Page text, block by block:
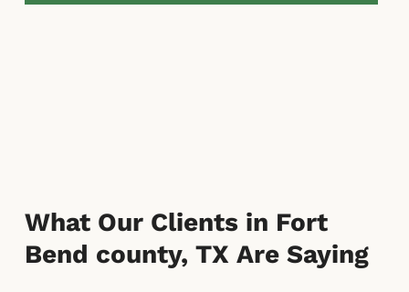
What Our Clients in Fort
Bend county, TX Are Saying